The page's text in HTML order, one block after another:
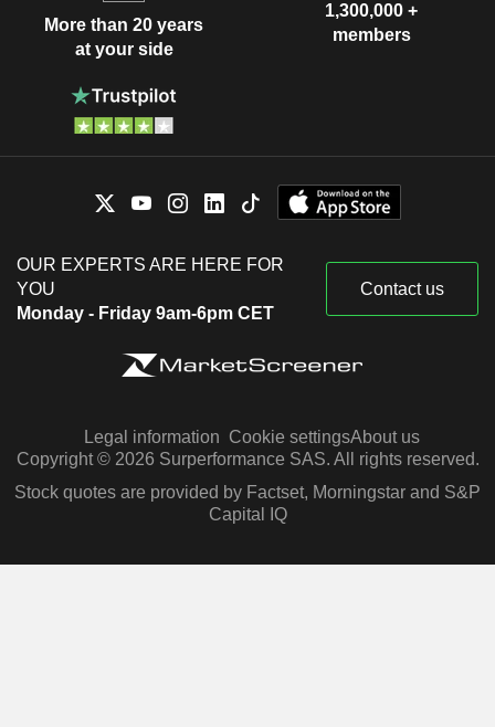
More than 20 years
at your side
1,300,000 +
members
OUR EXPERTS ARE HERE FOR
YOU
Monday - Friday 9am-6pm CET
Contact us
Legal information Cookie settingsAbout us
Copyright © 2026 Surperformance SAS. All rights reserved.
Stock quotes are provided by Factset, Morningstar and S&P
Capital IQ